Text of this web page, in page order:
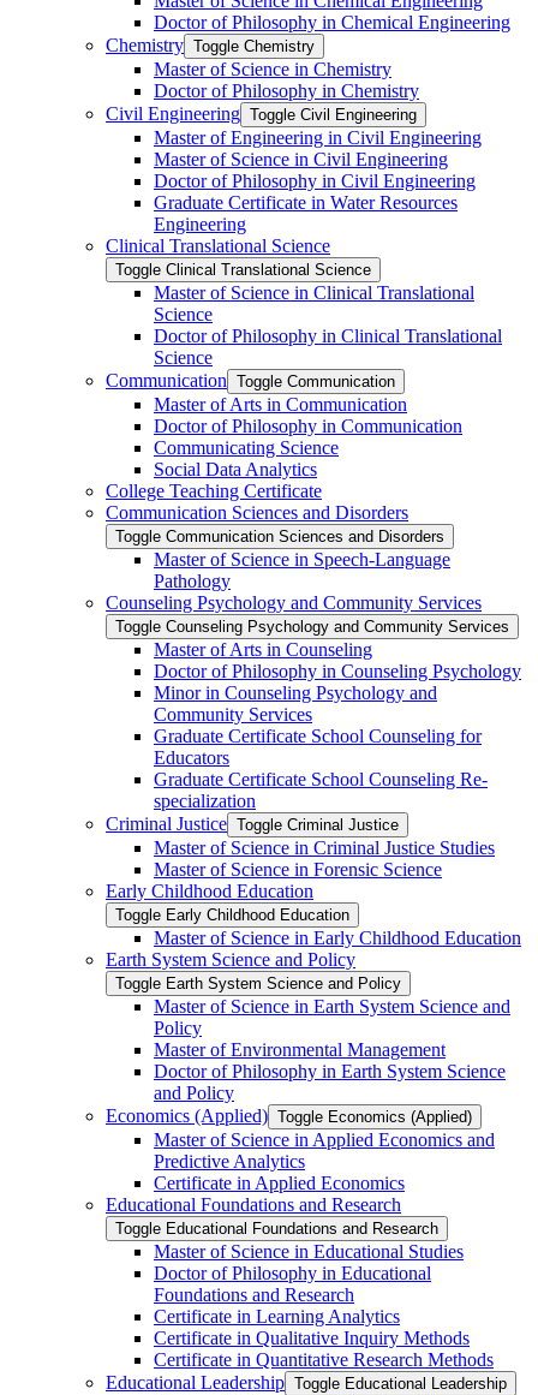
Doctor of Philosophy in Chemical Engineering
Chemistry Toggle Chemistry
Master of Science in Chemistry
Doctor of Philosophy in Chemistry
Civil Engineering Toggle Civil Engineering
Master of Engineering in Civil Engineering
Master of Science in Civil Engineering
Doctor of Philosophy in Civil Engineering
Graduate Certificate in Water Resources
Engineering
Clinical Translational Science
Toggle Clinical Translational Science
Master of Science in Clinical Translational
Science
Doctor of Philosophy in Clinical Translational
Science
Communication Toggle Communication
Master of Arts in Communication
Doctor of Philosophy in Communication
Communicating Science
Social Data Analytics
College Teaching Certificate
Communication Sciences and Disorders
Toggle Communication Sciences and Disorders
Master of Science in Speech-​Language
Pathology
Counseling Psychology and Community Services
Toggle Counseling Psychology and Community Services
Master of Arts in Counseling
Doctor of Philosophy in Counseling Psychology
Minor in Counseling Psychology and
Community Services
Graduate Certificate School Counseling for
Educators
Graduate Certificate School Counseling Re-​
specialization
Criminal Justice Toggle Criminal Justice
Master of Science in Criminal Justice Studies
Master of Science in Forensic Science
Early Childhood Education
Toggle Early Childhood Education
Master of Science in Early Childhood Education
Earth System Science and Policy
Toggle Earth System Science and Policy
Master of Science in Earth System Science and
Policy
Master of Environmental Management
Doctor of Philosophy in Earth System Science
and Policy
Economics (Applied) Toggle Economics (Applied)
Master of Science in Applied Economics and
Predictive Analytics
Certificate in Applied Economics
Educational Foundations and Research
Toggle Educational Foundations and Research
Master of Science in Educational Studies
Doctor of Philosophy in Educational
Foundations and Research
Certificate in Learning Analytics
Certificate in Qualitative Inquiry Methods
Certificate in Quantitative Research Methods
Educational Leadership Toggle Educational Leadership